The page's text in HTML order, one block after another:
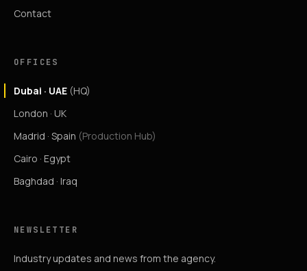
Contact
OFFICES
Dubai · UAE (HQ)
London · UK
Madrid · Spain (Production Hub)
Cairo · Egypt
Baghdad · Iraq
NEWSLETTER
Industry updates and news from the agency.